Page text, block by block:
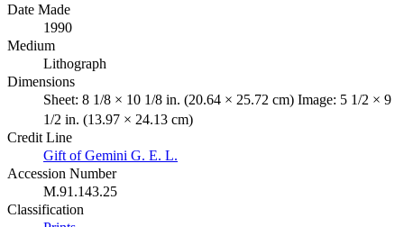
Date Made
1990
Medium
Lithograph
Dimensions
Sheet: 8 1/8 × 10 1/8 in. (20.64 × 25.72 cm) Image: 5 1/2 × 9
1/2 in. (13.97 × 24.13 cm)
Credit Line
Gift of Gemini G. E. L.
Accession Number
M.91.143.25
Classification